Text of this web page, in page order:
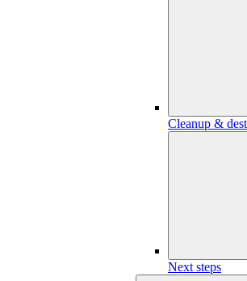
Cleanup &
Next steps